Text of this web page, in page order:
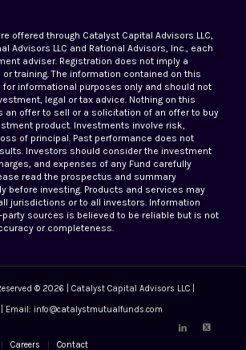
offered through Catalyst Capital Advisors LLC,
Advisors LLC and Rational Advisors, Inc., each
adviser. Registration does not imply a
training. The information contained on this
informational purposes only and should not
legal or tax advice. Nothing on this
offer to sell or a solicitation of an offer to buy
product. Investments involve risk,
of principal. Past performance does not
Investors should consider the investment
and expenses of any Fund carefully
read the prospectus and summary
before investing. Products and services may
jurisdictions or to all investors. Information
sources is believed to be reliable but is not
or completeness.
© 2026 | Catalyst Capital Advisors LLC |
| Email: info@catalystmutualfunds.com
Careers Contact